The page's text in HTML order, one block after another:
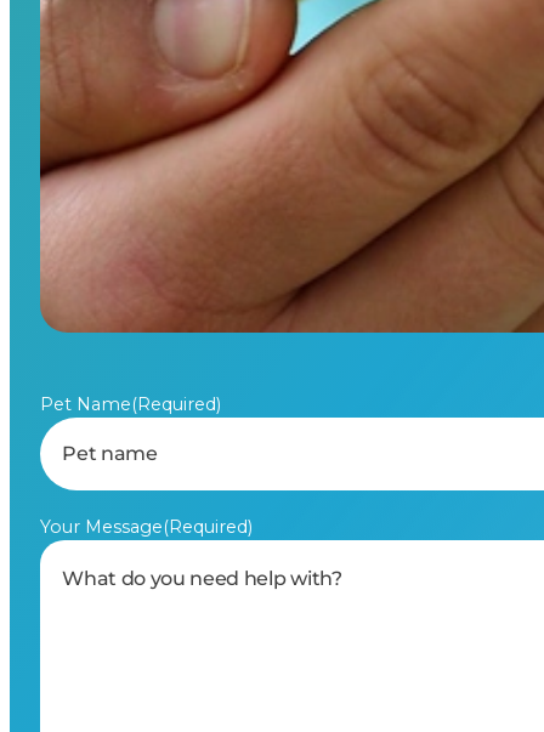
Pet Name(Required)
Your Message(Required)